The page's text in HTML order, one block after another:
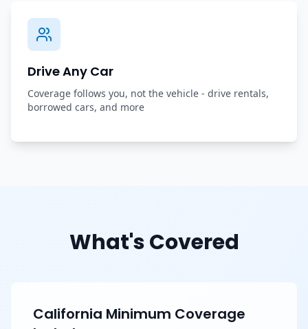
Drive Any Car
Coverage follows you, not the vehicle - drive rentals,
borrowed cars, and more
What's Covered
California Minimum Coverage